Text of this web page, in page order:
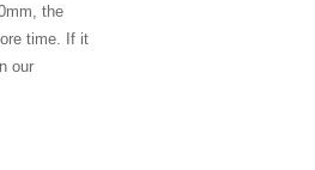
the
time. If it
our